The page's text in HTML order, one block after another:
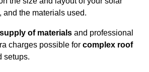
and the materials used.
supply of materials and professional
charges possible for complex roof
setups.